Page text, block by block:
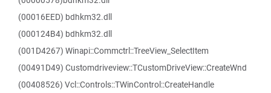
(00016EED) bdhkm32.dll
(000124B4) bdhkm32.dll
(001D4267) Winapi::Commctrl::TreeView_SelectItem
(00491D49) Customdriveview::TCustomDriveView::CreateWnd
(00408526) Vcl::Controls::TWinControl::CreateHandle